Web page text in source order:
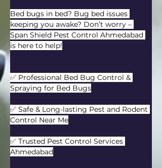
Bed bugs in bed? Bug bed issues
keeping you awake? Don’t worry –
Span Shield Pest Control Ahmedabad
is here to help!
✅ Professional Bed Bug Control &
Spraying for Bed Bugs
✅ Safe & Long-lasting Pest and Rodent
Control Near Me
✅ Trusted Pest Control Services
Ahmedabad